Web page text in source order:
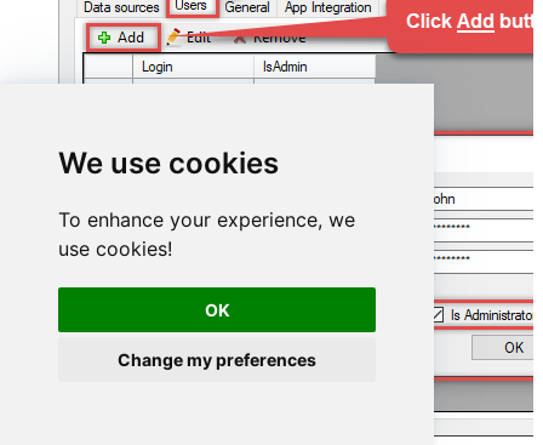
We use cookies
To enhance your experience, we
use cookies!
OK
Change my preferences